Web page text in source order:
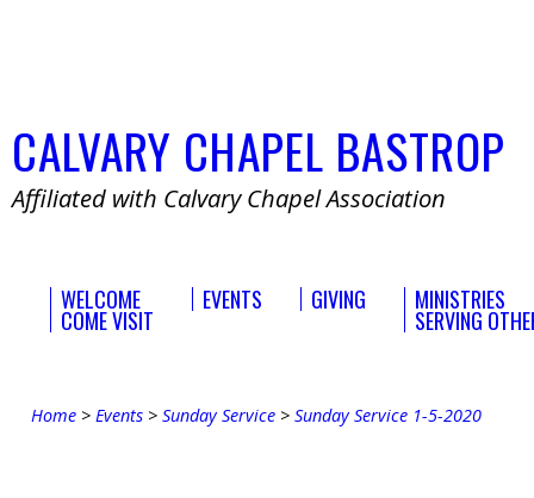
CALVARY CHAPEL BASTROP
Affiliated with Calvary Chapel Association
WELCOME
COME VISIT
EVENTS GIVING MINISTRIES
SERVING
Home > Events > Sunday Service > Sunday Service 1-5-2020